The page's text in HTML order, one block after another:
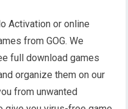
Activation or online
from GOG. We
full download games
organize them on our
from unwanted